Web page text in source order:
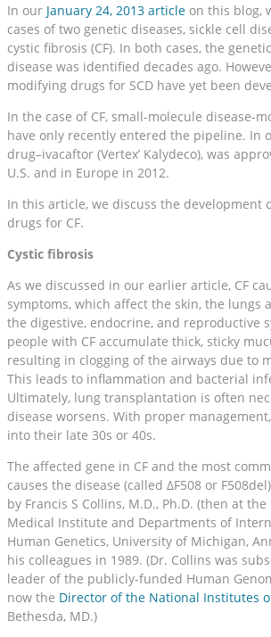
In our January 24, 2013 article on this blog,
cases of two genetic diseases, sickle cell
cystic fibrosis (CF). In both cases, the
disease was identified decades ago.
modifying drugs for SCD have yet been
In the case of CF, small-molecule disease-
have only recently entered the pipeline. In
drug–ivacaftor (Vertex’ Kalydeco), was
U.S. and in Europe in 2012.
In this article, we discuss the development
drugs for CF.
Cystic fibrosis
As we discussed in our earlier article, CF
symptoms, which affect the skin, the lungs
the digestive, endocrine, and reproductive
people with CF accumulate thick, sticky
resulting in clogging of the airways due to
This leads to inflammation and bacterial
Ultimately, lung transplantation is often
disease worsens. With proper
into their late 30s or 40s.
The affected gene in CF and the most
causes the disease (called ΔF508 or F508del)
by Francis S Collins, M.D., Ph.D. (then at
Medical Institute and Departments of
Human Genetics, University of Michigan,
his colleagues in 1989. (Dr. Collins was
leader of the publicly-funded Human
now the Director of the National Institutes
Bethesda, MD.)